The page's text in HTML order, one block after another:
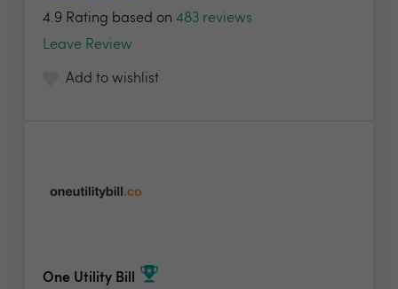
4.9 Rating based on 483 reviews
Leave Review
Add to wishlist
One Utility Bill